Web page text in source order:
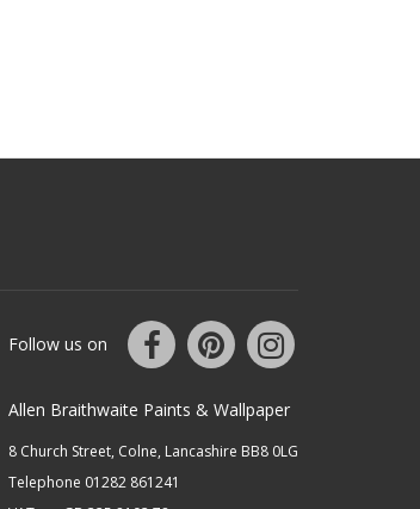
Follow us on
Allen Braithwaite Paints & Wallpaper
8 Church Street, Colne, Lancashire BB8 0LG
Telephone 01282 861241